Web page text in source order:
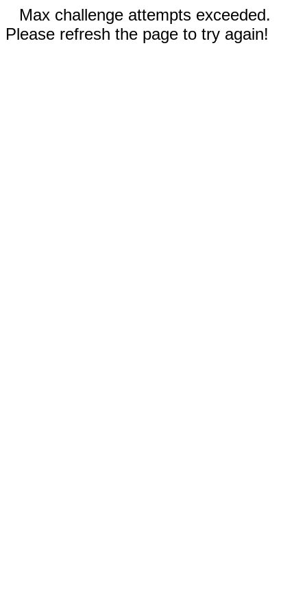
Max challenge attempts exceeded.
Please refresh the page to try again!